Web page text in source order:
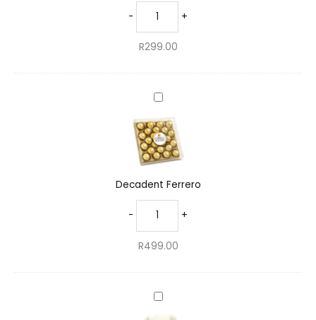
- +
R299.00
Decadent
Ferrero
Decadent Ferrero
- +
R499.00
Charming
Teddy